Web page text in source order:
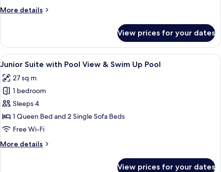
View
More details
More
Suite
with
Pool
View prices for your dates
View
all
photos
for
Junior
Suite
with
View
In-room safe, desk, laptop
4
Junior Suite with Pool View & Swim Up Pool
27 sq m
1 bedroom
Sleeps 4
1 Queen Bed and 2 Single Sofa Beds
Free Wi-Fi
More details
More
View prices for your dates